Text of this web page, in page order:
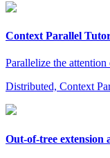
Context Parallel
Parallelize the
Distributed, Context
Out-of-tree extension